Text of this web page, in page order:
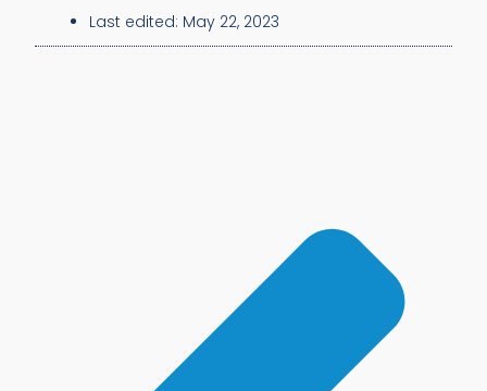
Last edited: May 22, 2023